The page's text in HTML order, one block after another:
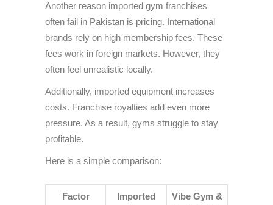
Another reason imported gym franchises
often fail in Pakistan is pricing. International
brands rely on high membership fees. These
fees work in foreign markets. However, they
often feel unrealistic locally.
Additionally, imported equipment increases
costs. Franchise royalties add even more
pressure. As a result, gyms struggle to stay
profitable.
Here is a simple comparison:
Factor
Imported
Vibe Gym &